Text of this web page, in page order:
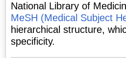
National Library of
MeSH (Medical Subject
hierarchical structure,
specificity.